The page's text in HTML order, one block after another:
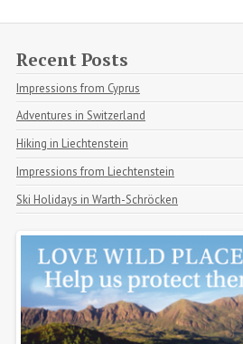
Recent Posts
Impressions from Cyprus
Adventures in Switzerland
Hiking in Liechtenstein
Impressions from Liechtenstein
Ski Holidays in Warth-Schröcken